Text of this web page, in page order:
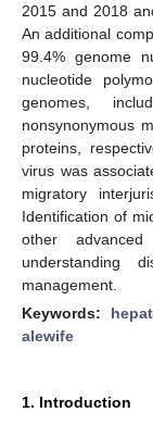
2015 and 2018
An additional
99.4% genome
nucleotide
genomes,
nonsynonymous
proteins,
virus was
migratory
Identification of
other
understanding
management.
Keywords:
alewife
1. Introduction